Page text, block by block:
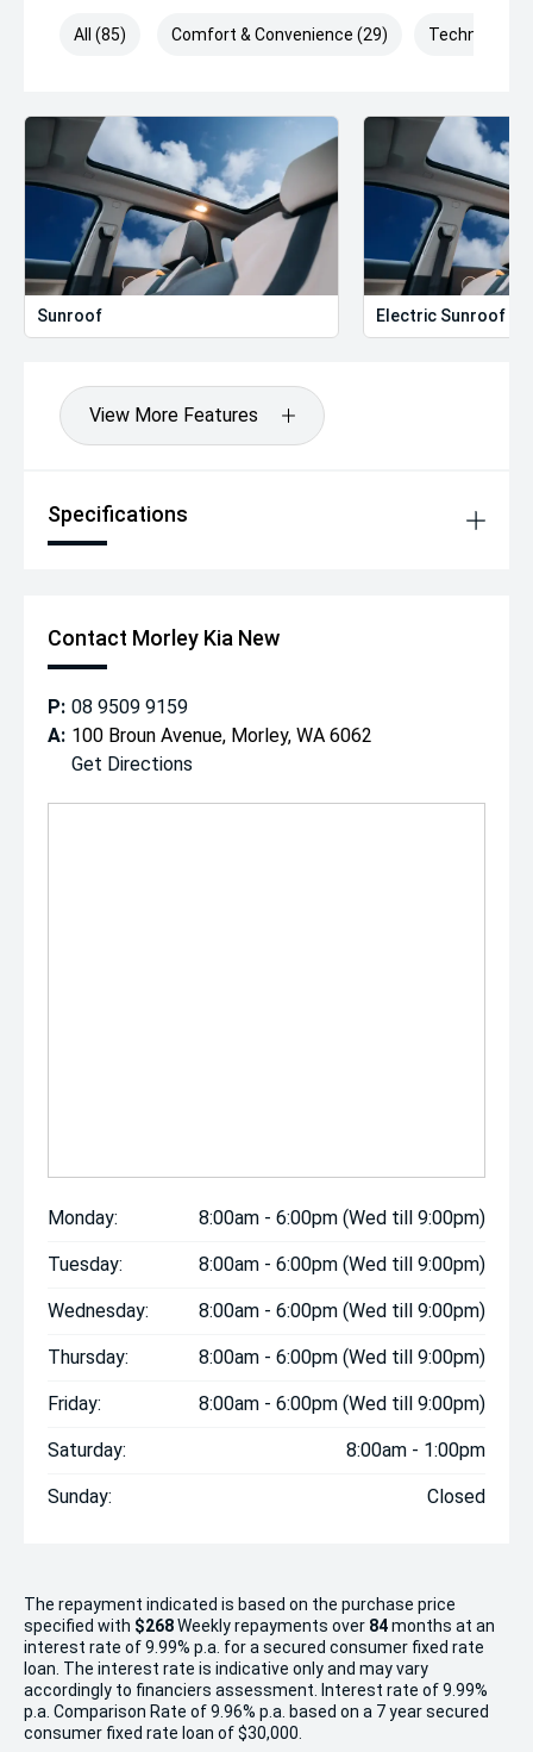
All (85) Comfort & Convenience (29) Technology
Sunroof Electric Sunroof
View More Features
Specifications
Contact Morley Kia New
P: 08 9509 9159
A: 100 Broun Avenue, Morley, WA 6062
Get Directions
Monday: 8:00am - 6:00pm (Wed till 9:00pm)
Tuesday: 8:00am - 6:00pm (Wed till 9:00pm)
Wednesday: 8:00am - 6:00pm (Wed till 9:00pm)
Thursday: 8:00am - 6:00pm (Wed till 9:00pm)
Friday: 8:00am - 6:00pm (Wed till 9:00pm)
Saturday: 8:00am - 1:00pm
Sunday: Closed
The repayment indicated is based on the purchase price
specified with $268Weekly repayments over 84months at an
interest rate of 9.99% p.a. for a secured consumer fixed rate
loan. The interest rate is indicative only and may vary
accordingly to financiers assessment. Interest rate of 9.99%
p.a. Comparison Rate of 9.96% p.a. based on a 7 year secured
consumer fixed rate loan of $30,000.